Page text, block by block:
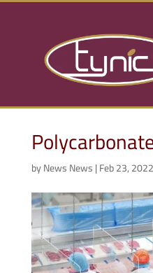
byNews News|Feb 23, 2022